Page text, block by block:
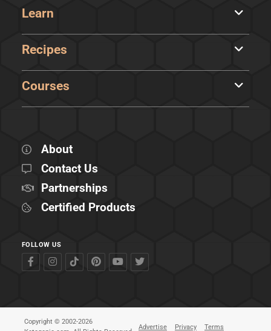
Learn
Recipes
Courses
About
Contact Us
Partnerships
Certified Products
FOLLOW US
Copyright © 2002-2026
Advertise Privacy Terms